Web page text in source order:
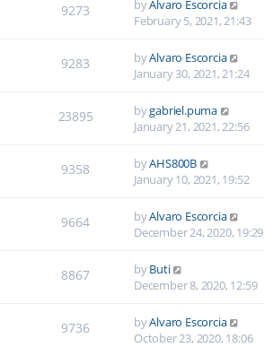
9273 byAlvaro Escorcia
February 5, 2021, 21:43
9283 byAlvaro Escorcia
January 30, 2021, 21:24
23895 bygabriel.puma
January 21, 2021, 22:56
9358 byAHS800B
January 10, 2021, 19:52
9664 byAlvaro Escorcia
December 24, 2020, 19:29
8867 byButi
December 8, 2020, 12:59
9736 byAlvaro Escorcia
October 23, 2020, 18:06